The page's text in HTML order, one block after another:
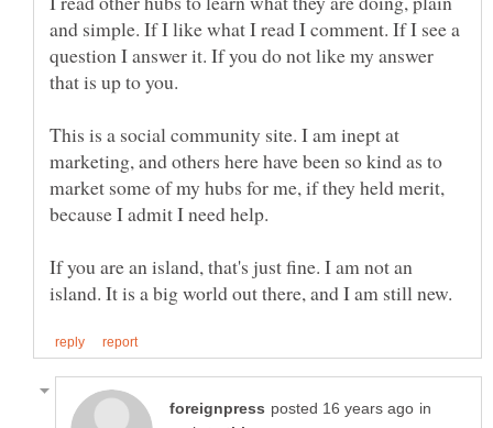
and simple. If I like what I read I comment. If I see a
question I answer it. If you do not like my answer
This is a social community site. I am inept at
marketing, and others here have been so kind as to
market some of my hubs for me, if they held merit,
If you are an island, that's just fine. I am not an
in